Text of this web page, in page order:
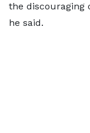
the discouraging
he said.